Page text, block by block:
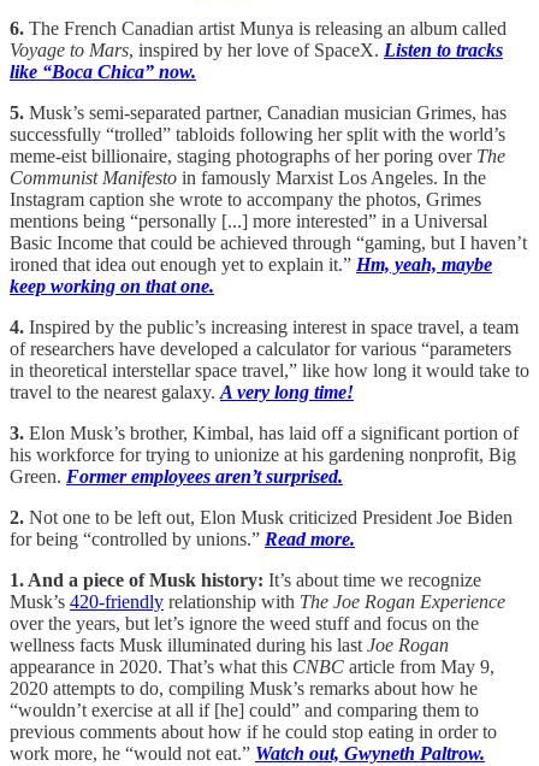
6. The French Canadian artist Munya is releasing an album called
Voyage to Mars, inspired by her love of SpaceX. Listen to tracks
like “Boca Chica” now.
5. Musk’s semi-separated partner, Canadian musician Grimes, has
successfully “trolled” tabloids following her split with the world’s
meme-eist billionaire, staging photographs of her poring over The
Communist Manifesto in famously Marxist Los Angeles. In the
Instagram caption she wrote to accompany the photos, Grimes
mentions being “personally [...] more interested” in a Universal
Basic Income that could be achieved through “gaming, but I haven’t
ironed that idea out enough yet to explain it.” Hm, yeah, maybe
keep working on that one.
4. Inspired by the public’s increasing interest in space travel, a team
of researchers have developed a calculator for various “parameters
in theoretical interstellar space travel,” like how long it would take to
travel to the nearest galaxy. A very long time!
3. Elon Musk’s brother, Kimbal, has laid off a significant portion of
his workforce for trying to unionize at his gardening nonprofit, Big
Green. Former employees aren’t surprised.
2. Not one to be left out, Elon Musk criticized President Joe Biden
for being “controlled by unions.” Read more.
1. And a piece of Musk history: It’s about time we recognize
Musk’s 420-friendly relationship with The Joe Rogan Experience
over the years, but let’s ignore the weed stuff and focus on the
wellness facts Musk illuminated during his last Joe Rogan
appearance in 2020. That’s what this CNBC article from May 9,
2020 attempts to do, compiling Musk’s remarks about how he
“wouldn’t exercise at all if [he] could” and comparing them to
previous comments about how if he could stop eating in order to
work more, he “would not eat.” Watch out, Gwyneth Paltrow.